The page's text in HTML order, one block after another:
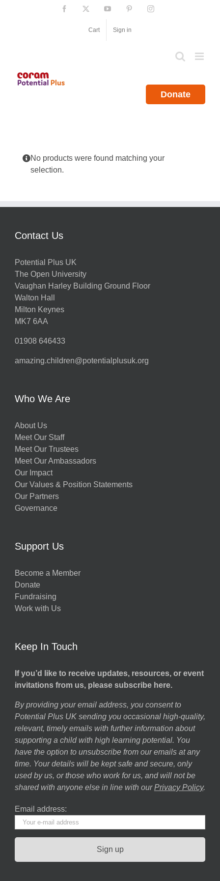
Facebook YouTube PinterestInstagram
Cart Sign in
Donate
No products were found matching your
selection.
Contact Us
Potential Plus UK
The Open University
Vaughan Harley Building Ground Floor
Walton Hall
Milton Keynes
MK7 6AA
01908 646433
amazing.children@potentialplusuk.org
Who We Are
About Us
Meet Our Staff
Meet Our Trustees
Meet Our Ambassadors
Our Impact
Our Values & Position Statements
Our Partners
Governance
Support Us
Become a Member
Donate
Fundraising
Work with Us
Keep In Touch
If you’d like to receive updates, resources, or event
invitations from us, please subscribe here.
By providing your email address, you consent to
Potential Plus UK sending you occasional high-quality,
relevant, timely emails with further information about
supporting a child with high learning potential. You
have the option to unsubscribe from our emails at any
time. Your details will be kept safe and secure, only
used by us, or those who work for us, and will not be
shared with anyone else in line with our Privacy Policy.
Email address: